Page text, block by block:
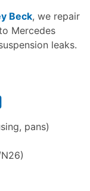
Beck, we repair
Mercedes
leaks.
pans)